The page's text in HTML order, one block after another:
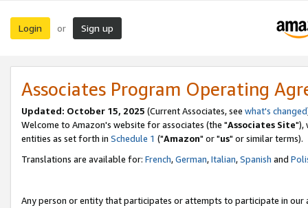
Login or Sign up
Associates Program Operating
Updated: October 15, 2025 (Current Associates, see what's changed
Welcome to Amazon's website for associates (the "Associates Site"),
entities as set forth in Schedule 1 ("Amazon" or "us" or similar terms).
Translations are available for: French,German,Italian,Spanish and
Any person or entity that participates or attempts to participate in our